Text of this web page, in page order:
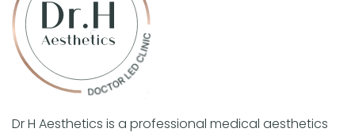
Dr H Aesthetics is a professional medical aesthetics